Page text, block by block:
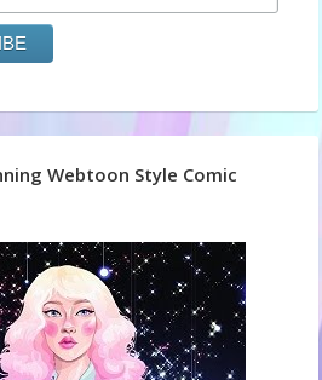
Webtoon Style Comic